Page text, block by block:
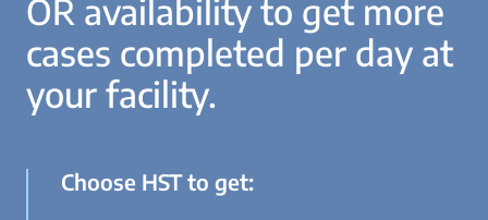
OR availability to get more
cases completed per day at
your facility.
Choose HST to get: